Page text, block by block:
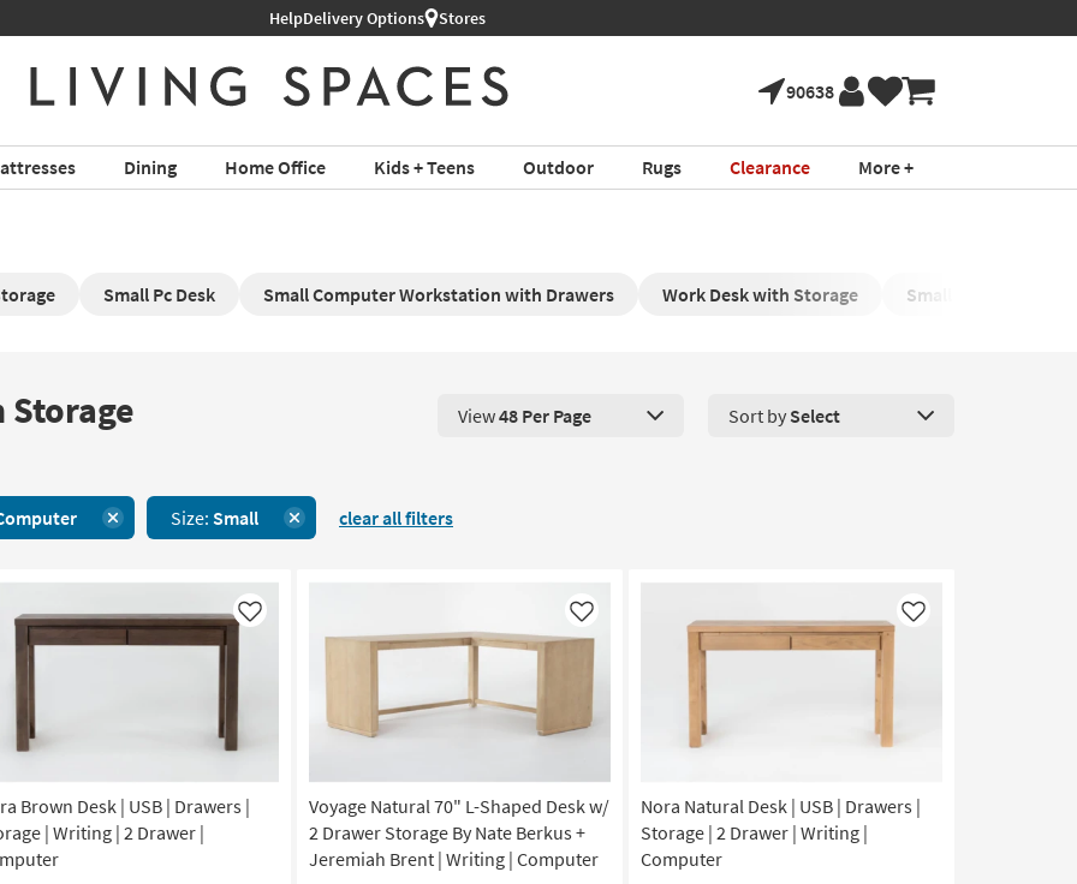
HelpDelivery Options Stores
90638
Dining Home Office Kids + Teens Outdoor Rugs Clearance More +
Small Pc Desk Small Computer Workstation with Drawers Work Desk with Storage Small Pc Desk with
Storage View 48 Products Per Page. Click here to change the number of products
View48 Per Page Sort by Select
Size: Small clear all filters
Brown Desk | USB | Drawers |
| Writing | 2 Drawer |
Like
Voyage Natural 70" L-Shaped Desk w/
2 Drawer Storage By Nate Berkus +
Jeremiah Brent | Writing | Computer
Like
Nora Natural Desk | USB | Drawers |
Storage | 2 Drawer | Writing |
Computer
Like